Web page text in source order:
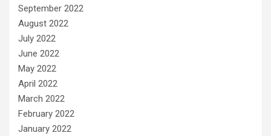
September 2022
August 2022
July 2022
June 2022
May 2022
April 2022
March 2022
February 2022
January 2022